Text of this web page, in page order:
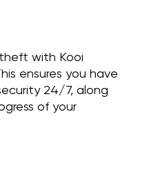
with Kooi
ensures you have
24/7, along
of your